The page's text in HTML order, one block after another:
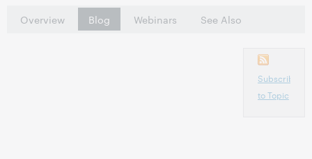
Overview Blog Webinars See Also
Subscribe
to Topic